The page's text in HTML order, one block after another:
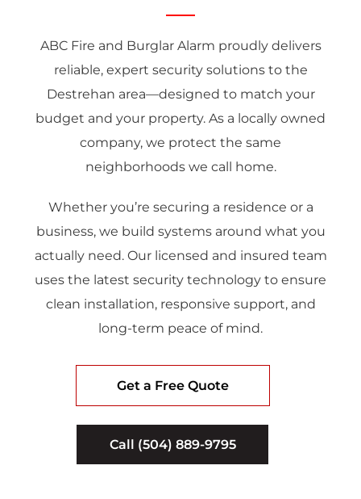
ABC Fire and Burglar Alarm proudly delivers
reliable, expert security solutions to the
Destrehan area—designed to match your
budget and your property. As a locally owned
company, we protect the same
neighborhoods we call home.
Whether you’re securing a residence or a
business, we build systems around what you
actually need. Our licensed and insured team
uses the latest security technology to ensure
clean installation, responsive support, and
long-term peace of mind.
Get a Free Quote
Call (504) 889-9795